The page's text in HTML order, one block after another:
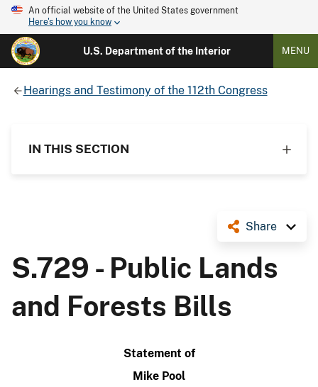
An official website of the United States government
Here's how you know
U.S. Department of the Interior MENU
Hearings and Testimony of the 112th Congress
IN THIS SECTION
Share
S.729 - Public Lands
and Forests Bills
Statement of
Mike Pool